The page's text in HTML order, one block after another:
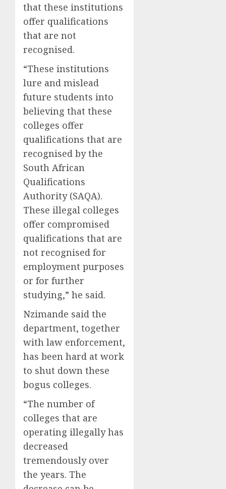
that these institutions
offer qualifications
that are not
recognised.
“These institutions
lure and mislead
future students into
believing that these
colleges offer
qualifications that are
recognised by the
South African
Qualifications
Authority (SAQA).
These illegal colleges
offer compromised
qualifications that are
not recognised for
employment purposes
or for further
studying,” he said.
Nzimande said the
department, together
with law enforcement,
has been hard at work
to shut down these
bogus colleges.
“The number of
colleges that are
operating illegally has
decreased
tremendously over
the years. The